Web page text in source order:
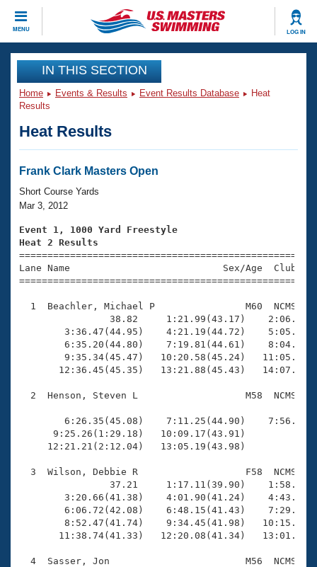
MENU LOG IN
CLOSE
Training
Workout Library
Articles And Videos
Swimming 101
Training Plans
Swimming Guides
Video Stroke Analysis
Club Finder
Workout Tracking
Events
Virtual And Fitness Events
2026 Summer Nationals
National Championships
Results And Rankings
Eligibility Policy
Club Finder
Workout Library
About Us
What Is Masters Swimming?
USMS Community
Logo Merchandise
Membership Benefits
Open Water Central
Club Central
Coach Central
Volunteer Central
Adult Learn-To-Swim Central
Join
IN THIS SECTION
Home Events & Results Event Results Database
Heat
Results
Heat Results
Frank Clark Masters Open
Short Course Yards
Mar 3, 2012
Event 1, 1000 Yard Freestyle
Heat 2 Results
Lane Name                           Sex/Age
1  Beachler, Michael P                M60  NCMS
38.82     1:21.99(43.17)
3:36.47(44.95)    4:21.19(44.72)
6:35.20(44.80)    7:19.81(44.61)
9:35.34(45.47)   10:20.58(45.24)
12:36.45(45.35)   13:21.88(45.43)
2  Henson, Steven L                   M58  NCMS
6:26.35(45.08)
9:25.26(1:29.18)
12:21.21(2:12.04)   13:05.19(43.98)
3  Wilson, Debbie R                   F58  NCMS
37.21     1:17.11(39.90)
3:20.66(41.38)    4:01.90(41.24)
6:06.72(42.08)    6:48.15(41.43)
8:52.47(41.74)    9:34.45(41.98)
11:38.74(41.33)   12:20.08(41.34)
4  Sasser, Jon                        M56  NCMS